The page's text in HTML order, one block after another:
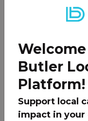
With just a little
kids stay
while Dad
PARTNER
Butler
Platform!
Support local
impact in